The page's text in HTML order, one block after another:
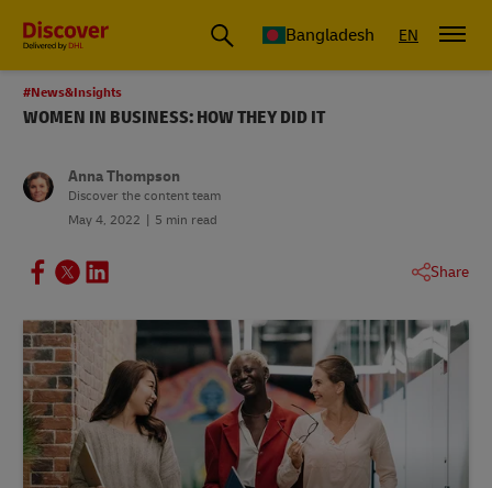
Bangladesh EN
#News&Insights
WOMEN IN BUSINESS: HOW THEY DID IT
Anna Thompson
Discover the content team
May 4, 2022
5 min read
Share